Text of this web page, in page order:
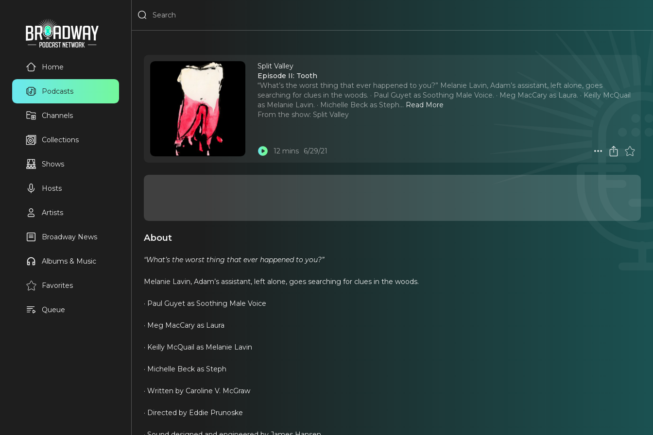
Home
Podcasts
Channels
Collections
Shows
Hosts
Artists
Broadway News
Albums & Music
Favorites
Queue
Split Valley
Episode II: Tooth
“What’s the worst thing that ever happened to you?” Melanie Lavin, Adam’s assistant, left alone, goes
searching for clues in the woods. · Paul Guyet as Soothing Male Voice. · Meg MacCary as Laura. · Keilly McQuail
as Melanie Lavin. · Michelle Beck as Steph... Read More
From the show: Split Valley
12 mins 6/29/21
About
“What’s the worst thing that ever happened to you?”
Melanie Lavin, Adam’s assistant, left alone, goes searching for clues in the woods.
· Paul Guyet as Soothing Male Voice
· Meg MacCary as Laura
· Keilly McQuail as Melanie Lavin
· Michelle Beck as Steph
· Written by Caroline V. McGraw
· Directed by Eddie Prunoske